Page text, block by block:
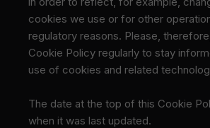
cookies we use or for other
regulatory reasons. Please,
Cookie Policy regularly to stay
use of cookies and related
The date at the top of this Cookie
when it was last updated.